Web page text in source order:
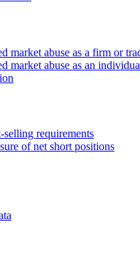
market abuse as a firm or
market abuse as an
requirements
of net short positions